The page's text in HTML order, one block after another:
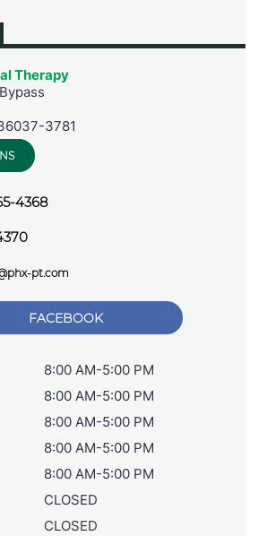
location on Google Maps
Therapy
3781
4368
pt.com
FACEBOOK
8:00 AM-5:00 PM
8:00 AM-5:00 PM
8:00 AM-5:00 PM
8:00 AM-5:00 PM
8:00 AM-5:00 PM
CLOSED
CLOSED